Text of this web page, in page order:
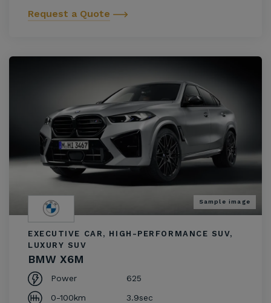
Request a Quote
Sample image
EXECUTIVE CAR, HIGH-PERFORMANCE SUV,
LUXURY SUV
BMW X6M
Power
625
0-100km
3.9sec